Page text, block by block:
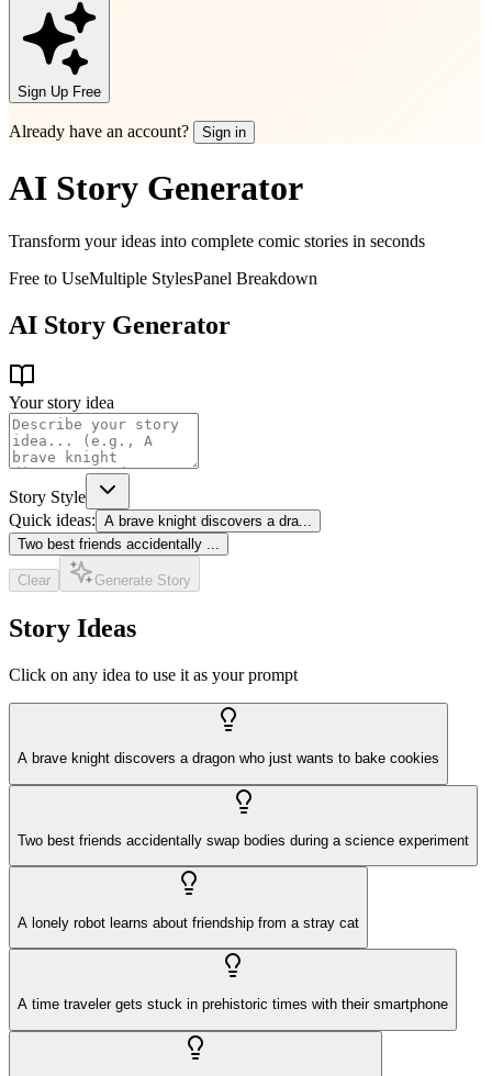
Sign Up Free
Already have an account? Sign in
AI Story Generator
Transform your ideas into complete comic stories in seconds
Free to UseMultiple StylesPanel Breakdown
AI Story Generator
Your story idea
Story Style
Quick ideas: A brave knight discovers a dra...
Two best friends accidentally ...
Clear Generate Story
Story Ideas
Click on any idea to use it as your prompt
A brave knight discovers a dragon who just wants to bake cookies
Two best friends accidentally swap bodies during a science experiment
A lonely robot learns about friendship from a stray cat
A time traveler gets stuck in prehistoric times with their smartphone